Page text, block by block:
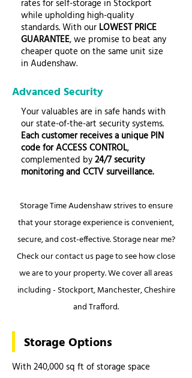
rates for self-storage in Stockport
while upholding high-quality
standards. With our LOWEST PRICE
GUARANTEE, we promise to beat any
cheaper quote on the same unit size
in Audenshaw.
Advanced Security
Your valuables are in safe hands with
our state-of-the-art security systems.
Each customer receives a unique PIN
code for ACCESS CONTROL,
complemented by24/7 security
monitoring and CCTV surveillance.
Storage Time Audenshaw strives to ensure
that your storage experience is convenient,
secure, and cost-effective. Storage near me?
Check our contact us page to see how close
we are to your property. We cover all areas
including - Stockport, Manchester, Cheshire
and Trafford.
Storage Options
With 240,000 sq ft of storage space